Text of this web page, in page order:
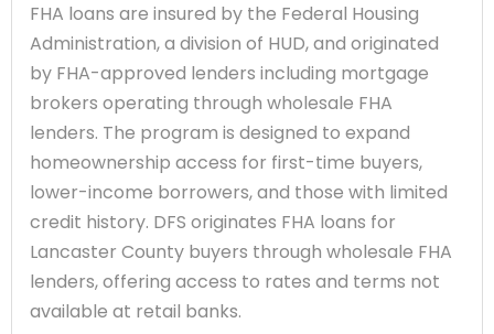
FHA loans are insured by the Federal Housing
Administration, a division of HUD, and originated
by FHA-approved lenders including mortgage
brokers operating through wholesale FHA
lenders. The program is designed to expand
homeownership access for first-time buyers,
lower-income borrowers, and those with limited
credit history. DFS originates FHA loans for
Lancaster County buyers through wholesale FHA
lenders, offering access to rates and terms not
available at retail banks.